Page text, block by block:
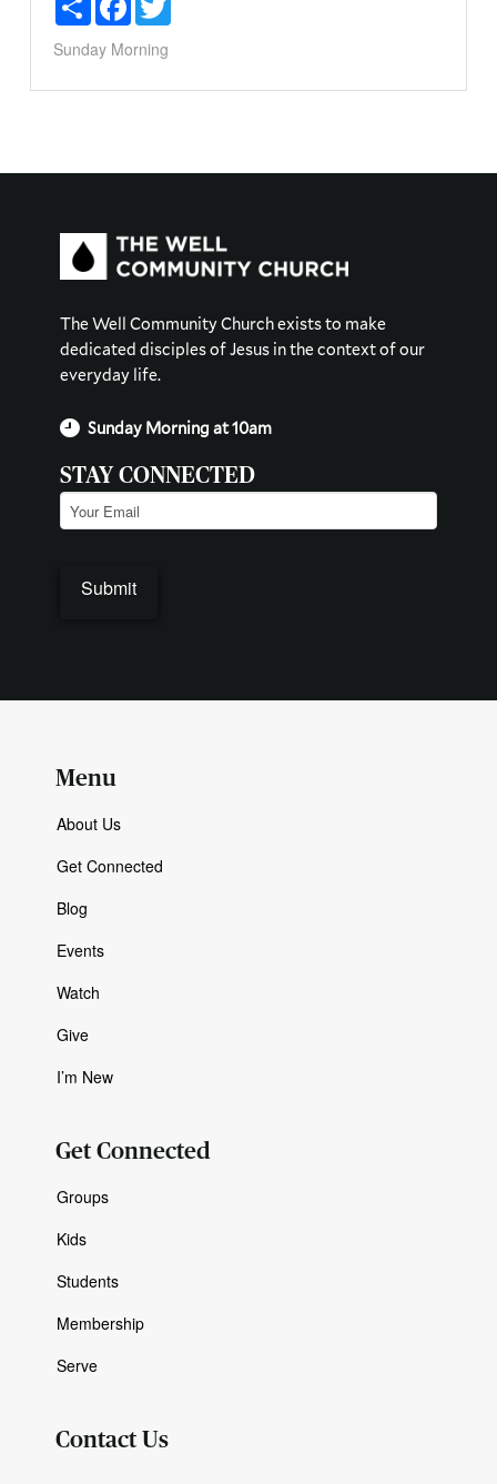
Sunday Morning
The Well Community Church exists to make
dedicated disciples of Jesus in the context of our
everyday life.
Sunday Morning at 10am
STAY CONNECTED
Email (Required)
Menu
About Us
Get Connected
Blog
Events
Watch
Give
I’m New
Get Connected
Groups
Kids
Students
Membership
Serve
Contact Us